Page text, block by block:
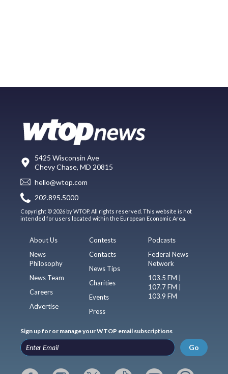
5425 Wisconsin Ave
Chevy Chase, MD 20815
hello@wtop.com
202.895.5000
Copyright © 2026 by WTOP. All rights reserved. This website is not
intended for users located within the European Economic Area.
About Us
News
Philosophy
News Team
Careers
Advertise
Contests
Contacts
News Tips
Charities
Events
Press
Podcasts
Federal News
Network
103.5 FM |
107.7 FM |
103.9 FM
Sign up for or manage your WTOP email subscriptions
Go